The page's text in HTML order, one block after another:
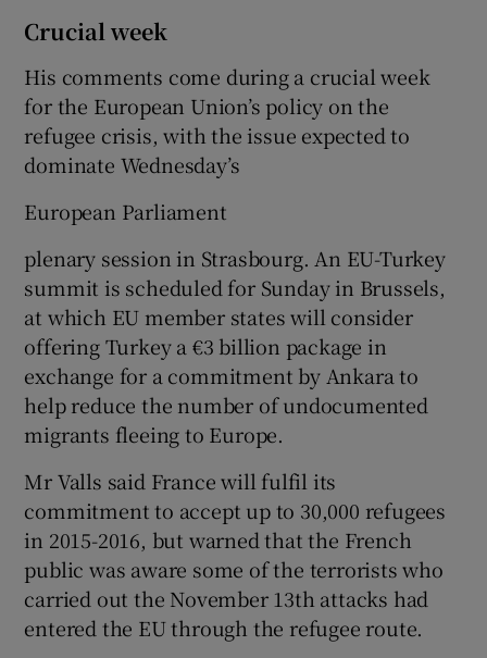
Crucial week
His comments come during a crucial week
for the European Union’s policy on the
refugee crisis, with the issue expected to
dominate Wednesday’s
European Parliament
plenary session in Strasbourg. An EU-Turkey
summit is scheduled for Sunday in Brussels,
at which EU member states will consider
offering Turkey a €3 billion package in
exchange for a commitment by Ankara to
help reduce the number of undocumented
migrants fleeing to Europe.
Mr Valls said France will fulfil its
commitment to accept up to 30,000 refugees
in 2015-2016, but warned that the French
public was aware some of the terrorists who
carried out the November 13th attacks had
entered the EU through the refugee route.